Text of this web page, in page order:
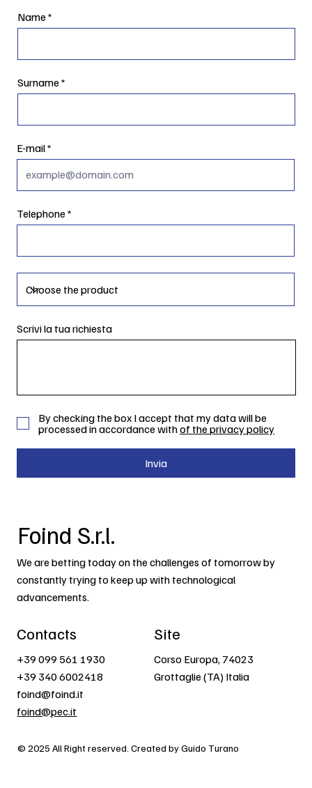
Name
Surname
E-mail
Telephone
Scrivi la tua richiesta
By checking the box I accept that my data will be
processed in accordance withof the privacy policy
Invia
Foind S.r.l.
We are betting today on the challenges of tomorrow by
constantly trying to keep up with technological
advancements.
Contacts
+39 099 561 1930
+39 340 6002418
foind@foind.it
foind@pec.it
Site
Corso Europa, 74023
Grottaglie (TA) Italia
© 2025 All Right reserved. Created by Guido Turano